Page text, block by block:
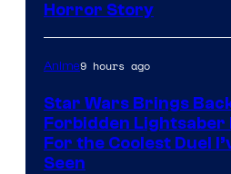
Horror Story
Anime9 hours ago
Star Wars Brings
Forbidden Lightsaber
For the Coolest Duel
Seen